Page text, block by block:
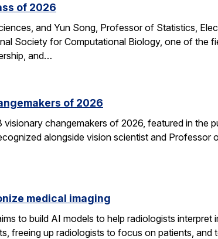
of 2026
and Yun Song, Professor of Statistics,
Society for Computational Biology, one of the
and…
of 2026
changemakers of 2026, featured in the
alongside vision scientist and Professor
medical imaging
to build AI models to help radiologists interpret
freeing up radiologists to focus on patients, and